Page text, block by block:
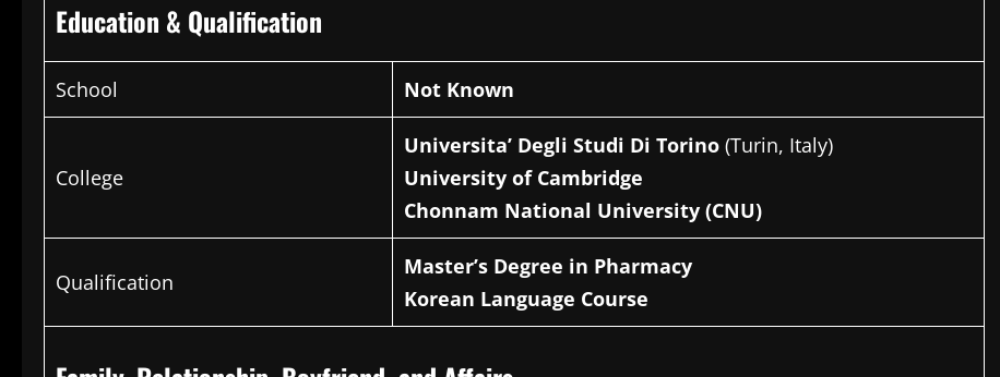
Education & Qualification
School Not Known
College
Universita’ Degli Studi Di Torino (Turin, Italy)
University of Cambridge
Chonnam National University (CNU)
Qualification
Master’s Degree in Pharmacy
Korean Language Course